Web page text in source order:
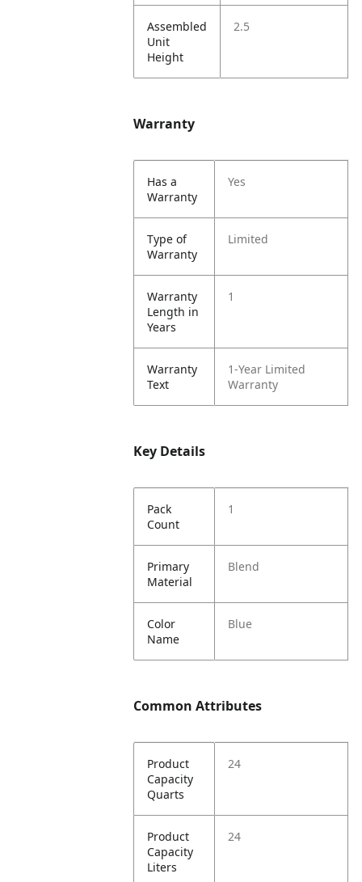
Assembled
Unit
Height
2.5
Warranty
Has a
Warranty
Yes
Type of
Warranty
Limited
Warranty
Length in
Years
1
Warranty
Text
1-Year Limited
Warranty
Key Details
Pack
Count
1
Primary
Material
Blend
Color
Name
Blue
Common Attributes
Product
Capacity
Quarts
24
Product
Capacity
Liters
24